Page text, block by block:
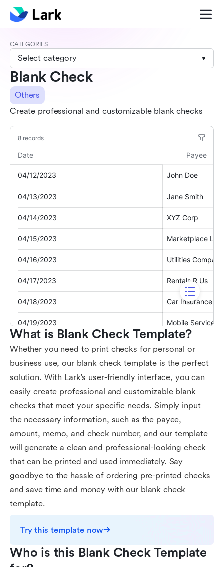
CATEGORIES
Select category
Blank Check
Others
Create professional and customizable blank checks
What is Blank Check Template?
Whether you need to print checks for personal or
business use, our blank check template is the perfect
solution. With Lark's user-friendly interface, you can
easily create professional and customizable blank
checks that meet your specific needs. Simply input
the necessary information, such as the payee,
amount, memo, and check number, and our template
will generate a clean and professional-looking check
that can be printed and used immediately. Say
goodbye to the hassle of ordering pre-printed checks
and save time and money with our blank check
template.
Try this template now
Who is this Blank Check Template